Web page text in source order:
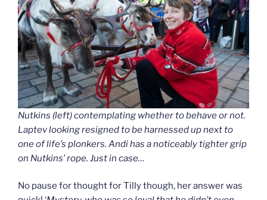
Nutkins (left) contemplating whether to behave or not.
Laptev looking resigned to be harnessed up next to
one of life’s plonkers. Andi has a noticeably tighter grip
on Nutkins’ rope. Just in case…
No pause for thought for Tilly though, her answer was